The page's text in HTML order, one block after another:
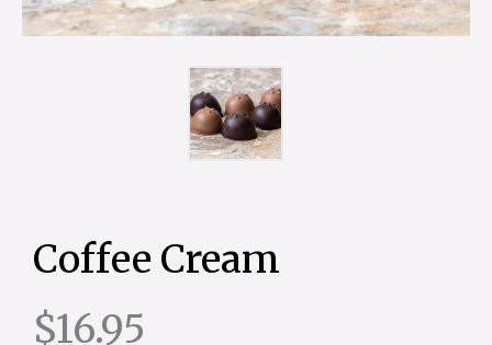
Coffee Cream
$16.95